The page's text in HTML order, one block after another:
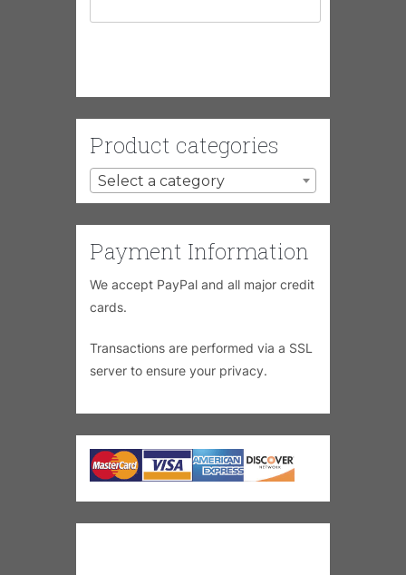
Product categories
Select a category
Payment Information
We accept PayPal and all major credit
cards.
Transactions are performed via a SSL
server to ensure your privacy.